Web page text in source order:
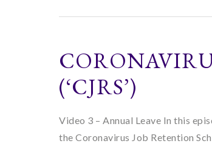
(‘CJRS’)
Video 3 – Annual Leave In this
the Coronavirus Job Retention